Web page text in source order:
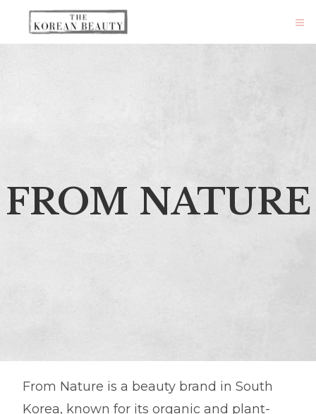
FROM NATURE
From Nature is a beauty brand in South
Korea, known for its organic and plant-